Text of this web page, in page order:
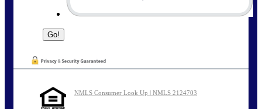
NMLS Consumer Look Up | NMLS 2124703